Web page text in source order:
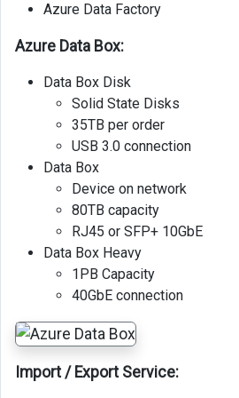
Azure Data Factory
Azure Data Box:
Data Box Disk
Solid State Disks
35TB per order
USB 3.0 connection
Data Box
Device on network
80TB capacity
RJ45 or SFP+ 10GbE
Data Box Heavy
1PB Capacity
40GbE connection
Import / Export Service: